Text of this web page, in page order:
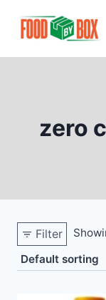
zero
Filter